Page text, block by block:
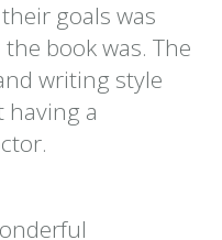
goals was
book was. The
writing style
having a